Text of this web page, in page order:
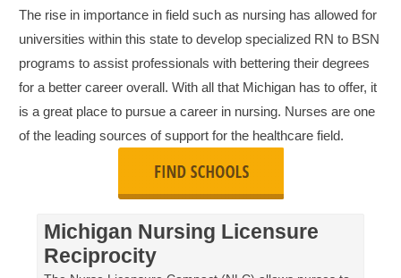
The rise in importance in field such as nursing has allowed for
universities within this state to develop specialized RN to BSN
programs to assist professionals with bettering their degrees
for a better career overall. With all that Michigan has to offer, it
is a great place to pursue a career in nursing. Nurses are one
of the leading sources of support for the healthcare field.
Michigan Nursing Licensure
Reciprocity